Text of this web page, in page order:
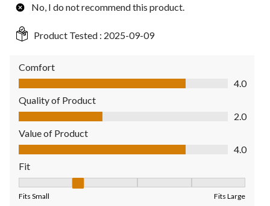
No, I do not recommend this product.
Product Tested : 2025-09-09
Comfort
Comfort, 4.0 out of 5
4.0
Quality of Product
Quality of Product, 2.0 out of 5
2.0
Value of Product
Value of Product, 4.0 out of 5
4.0
Fit
Fits Small Fits Large